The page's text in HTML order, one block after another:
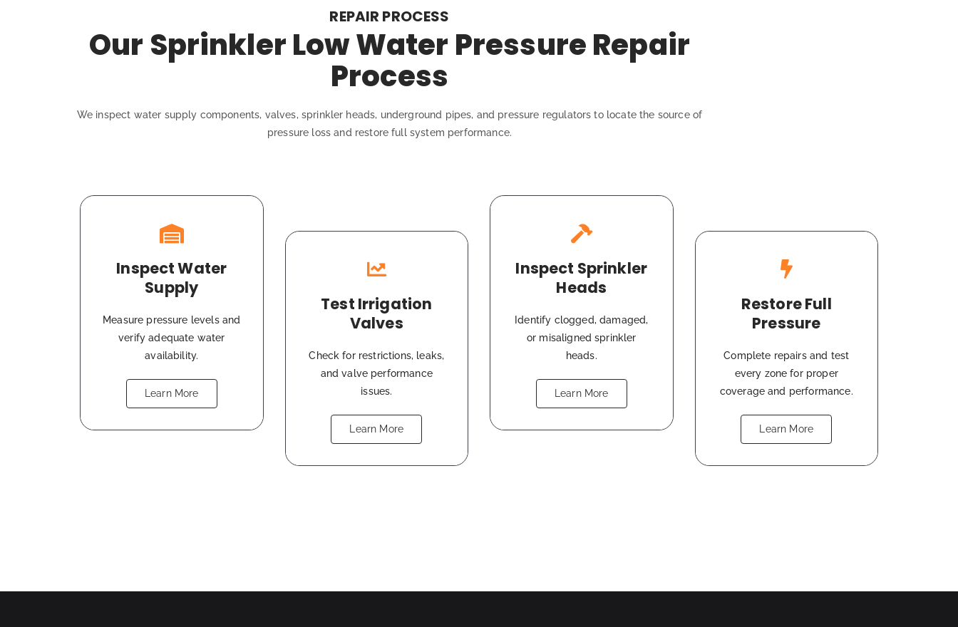
REPAIR PROCESS
Our Sprinkler Low Water Pressure Repair
Process
We inspect water supply components, valves, sprinkler heads, underground pipes, and pressure regulators to locate the source of
pressure loss and restore full system performance.
Inspect Water
Supply
Measure pressure levels and
verify adequate water
availability.
Learn More
Test Irrigation
Valves
Check for restrictions, leaks,
and valve performance
issues.
Learn More
Inspect Sprinkler
Heads
Identify clogged, damaged,
or misaligned sprinkler
heads.
Learn More
Restore Full
Pressure
Complete repairs and test
every zone for proper
coverage and performance.
Learn More